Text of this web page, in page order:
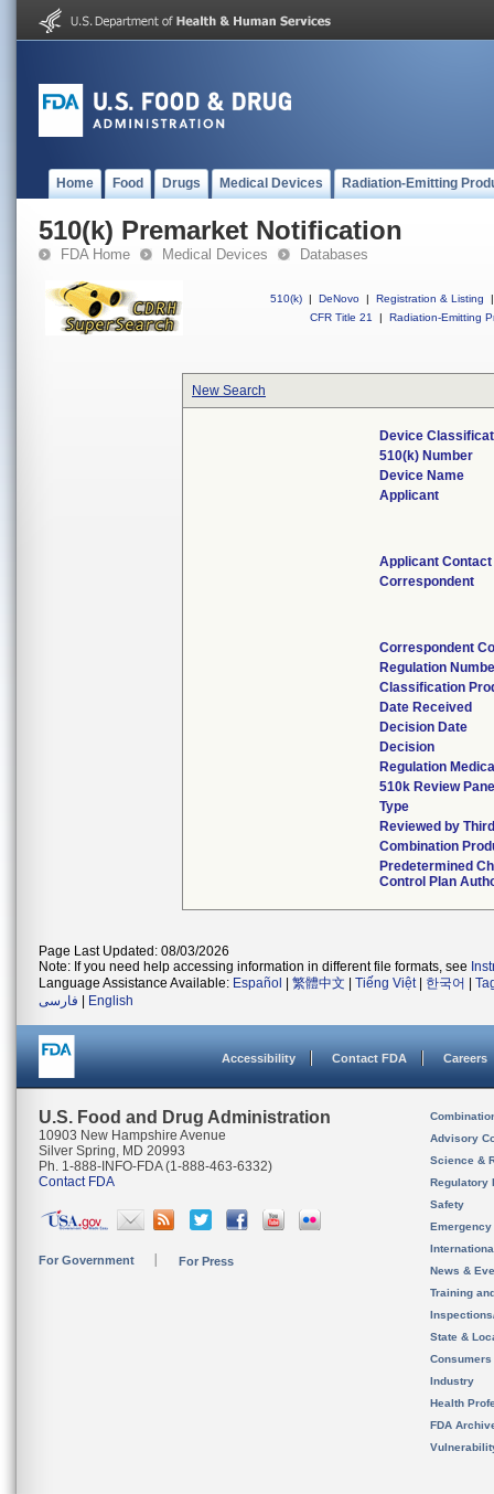
Home Food Drugs Medical Devices Radiation-Emitting
510(k) Premarket Notification
FDA Home Medical Devices Databases
510(k) | DeNovo | Registration & Listing
|
CFR Title 21
| Radiation-Emitting
New Search
Device
510(k) Number
Device Name
Applicant
Applicant Contact
Correspondent
Correspondent
Regulation
Classification
Date Received
Decision Date
Decision
Regulation
510k Review
Type
Reviewed by
Combination
Predetermined
Control Plan
Page Last Updated: 08/03/2026
Note: If you need help accessing information in different file formats, see
Language Assistance Available: Español 繁體中文 Tiếng Việt| 한국어
فارسی
English
Accessibility Contact FDA Careers
U.S. Food and Drug Administration
10903 New Hampshire Avenue
Silver Spring, MD 20993
Ph. 1-888-INFO-FDA (1-888-463-6332)
Contact FDA
For Government For Press
Advisory
Science &
Regulatory
Safety
News &
Training
State &
Consumers
Industry
Health
FDA